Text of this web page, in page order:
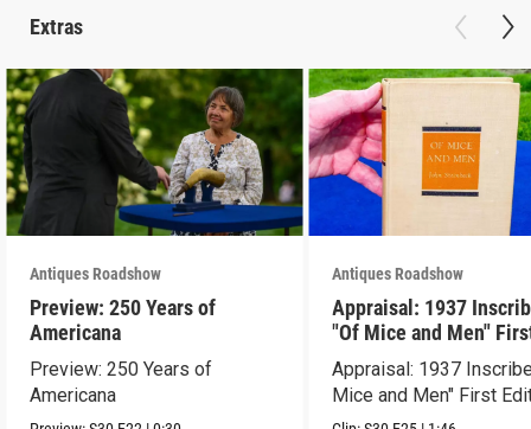
Extras
Antiques Roadshow
Preview: 250 Years of
Americana
Preview: 250 Years of
Americana
Antiques Roadshow
Appraisal: 1937
"Of Mice and Men"
Edition
Appraisal: 1937
Mice and Men" First